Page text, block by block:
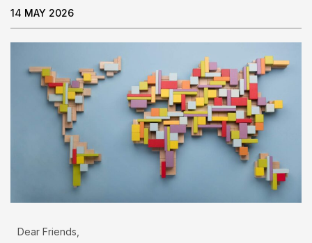
14 MAY 2026
Dear Friends,